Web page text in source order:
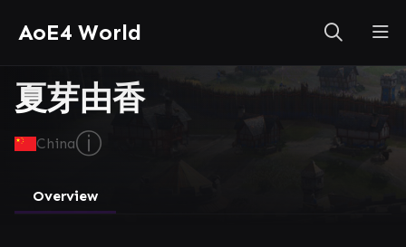
AoE4 World
夏芽由香
Chinaⓘ
Overview